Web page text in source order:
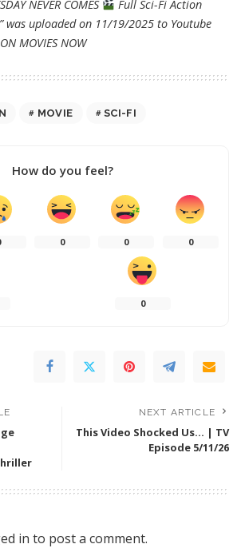
NEVER COMES
Full Sci-Fi Action
was uploaded on 11/19/2025 to Youtube
MOVIES NOW
MOVIE SCI-FI
How do you feel?
0 0 0
0
NEXT ARTICLE
This Video Shocked Us… | TV
Episode 5/11/26
in to post a comment.